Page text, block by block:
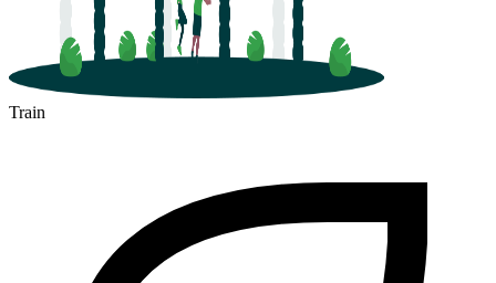
Train